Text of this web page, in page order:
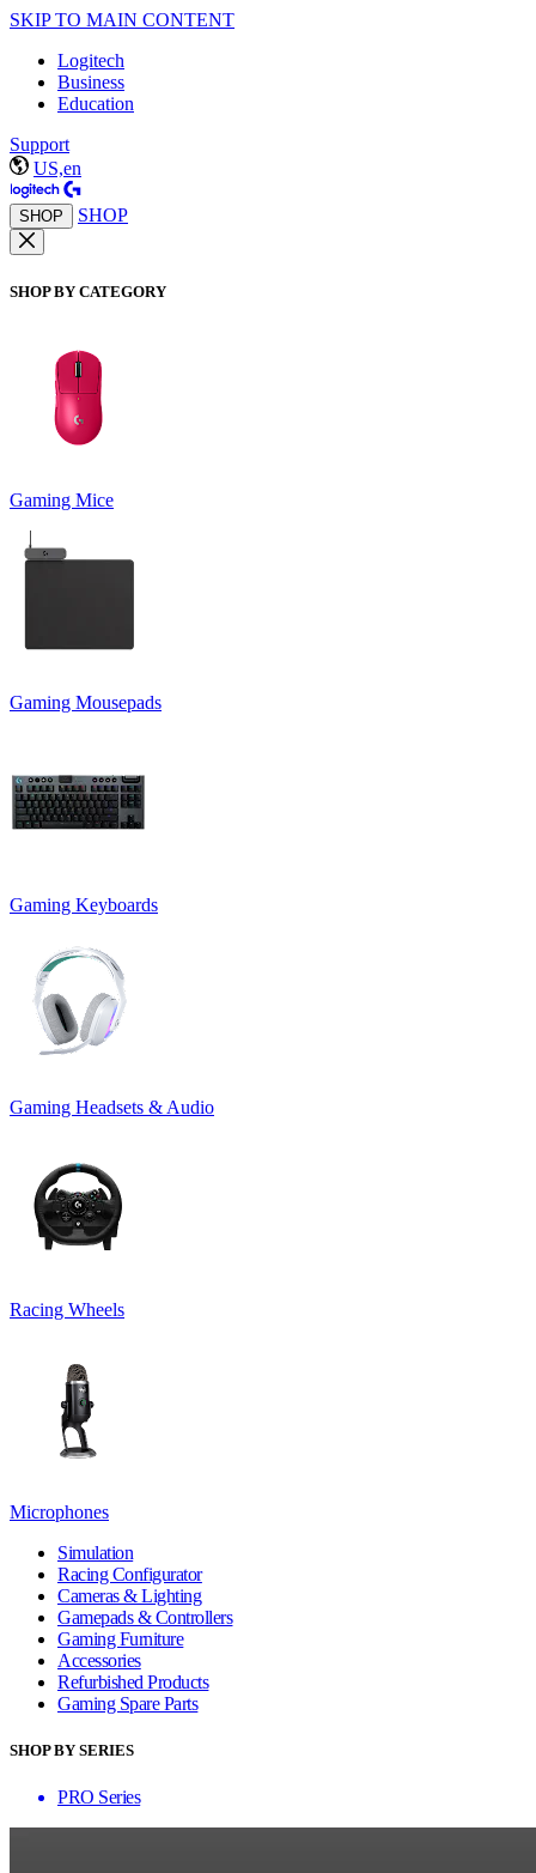
SKIP TO MAIN CONTENT
Logitech
Business
Education
Support
US,en
SHOP SHOP
SHOP BY CATEGORY
Gaming Mice
Gaming Mousepads
Gaming Keyboards
Gaming Headsets & Audio
Racing Wheels
Microphones
Simulation
Racing Configurator
Cameras & Lighting
Gamepads & Controllers
Gaming Furniture
Accessories
Refurbished Products
Gaming Spare Parts
SHOP BY SERIES
PRO Series